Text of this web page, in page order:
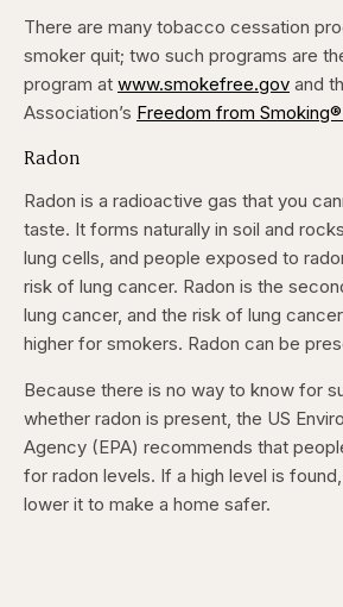
There are many tobacco cessation
smoker quit; two such programs are
program at www.smokefree.gov and
Association’s Freedom from
Radon
Radon is a radioactive gas that you
taste. It forms naturally in soil and
lung cells, and people exposed to
risk of lung cancer. Radon is the
lung cancer, and the risk of lung
higher for smokers. Radon can be
Because there is no way to know for
whether radon is present, the US
Agency (EPA) recommends that
for radon levels. If a high level is
lower it to make a home safer.